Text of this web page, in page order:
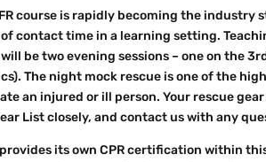
course is rapidly becoming the
contact time in a learning setting.
be two evening sessions – one on the
The night mock rescue is one of the
an injured or ill person. Your rescue
List closely, and contact us with any
provides its own CPR certification within